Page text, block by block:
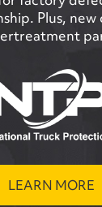
Plus, new
LEARN MORE